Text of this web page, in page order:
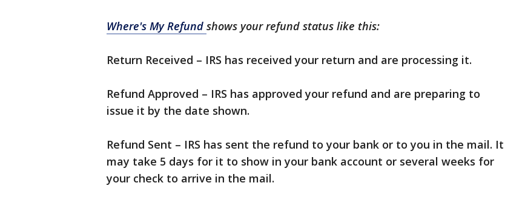
Where's My Refund shows your refund status like this:
Return Received – IRS has received your return and are processing it.
Refund Approved – IRS has approved your refund and are preparing to
issue it by the date shown.
Refund Sent – IRS has sent the refund to your bank or to you in the mail. It
may take 5 days for it to show in your bank account or several weeks for
your check to arrive in the mail.